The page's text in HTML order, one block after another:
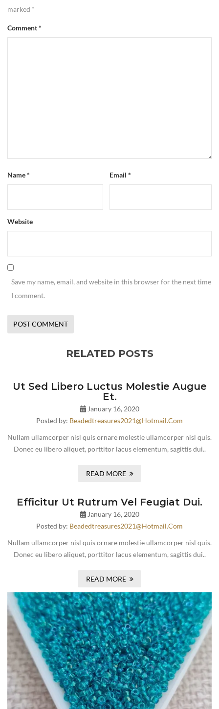
marked *
Comment*
Name* Email *
Website
Save my name, email, and website in this browser for the next time
I comment.
RELATED POSTS
Ut Sed Libero Luctus Molestie Augue
Et.
January 16, 2020
Posted by: Beadedtreasures2021@hotmail.com
Nullam ullamcorper nisl quis ornare molestie ullamcorper nisl quis.
Donec eu libero aliquet, porttitor lacus elementum, sagittis dui..
READ MORE
Efficitur Ut Rutrum Vel Feugiat Dui.
January 16, 2020
Posted by: Beadedtreasures2021@hotmail.com
Nullam ullamcorper nisl quis ornare molestie ullamcorper nisl quis.
Donec eu libero aliquet, porttitor lacus elementum, sagittis dui..
READ MORE